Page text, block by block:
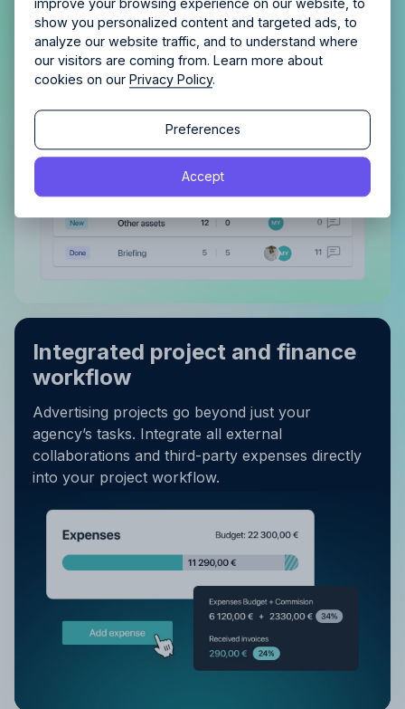
With a clear view of completed tasks and those
still in the pipeline, maintaining order and tracking
progress becomes effortless.
Integrated project and finance
workflow
Advertising projects go beyond just your
agency’s tasks. Integrate all external
collaborations and third-party expenses directly
into your project workflow.
improve your browsing experience on our website, to
show you personalized content and targeted ads, to
analyze our website traffic, and to understand where
our visitors are coming from. Learn more about
cookies on our Privacy Policy.
Accept
Preferences
Continue
Privacy Policy
Continue
By proceeding, you agree to the
Privacy Policy.